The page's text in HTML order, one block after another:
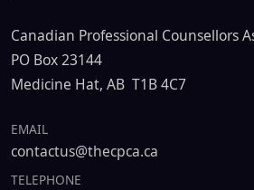
Canadian Professional Counsellors
PO Box 23144
Medicine Hat, AB T1B 4C7
EMAIL
contactus@thecpca.ca
TELEPHONE